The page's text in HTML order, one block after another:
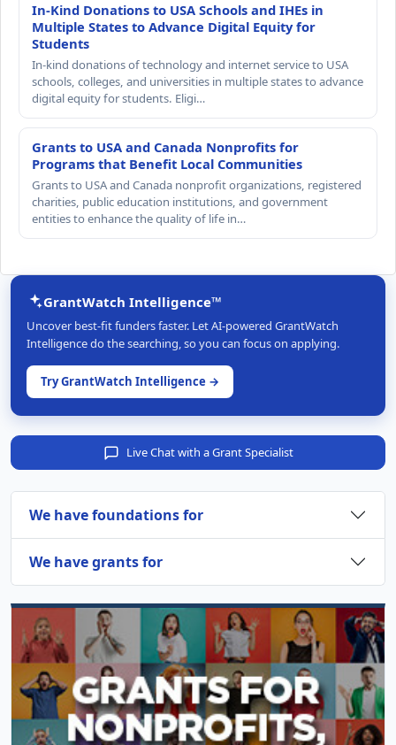
In-Kind Donations to USA Schools and IHEs in
Multiple States to Advance Digital Equity for
Students
In-kind donations of technology and internet service to USA
schools, colleges, and universities in multiple states to advance
digital equity for students. Eligi…
Grants to USA and Canada Nonprofits for
Programs that Benefit Local Communities
Grants to USA and Canada nonprofit organizations, registered
charities, public education institutions, and government
entities to enhance the quality of life in…
GrantWatch Intelligence™
Uncover best-fit funders faster. Let AI-powered GrantWatch
Intelligence do the searching, so you can focus on applying.
Try GrantWatch Intelligence →
Live Chat with a Grant Specialist
We have foundations for
We have grants for